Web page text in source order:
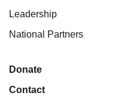
Leadership
National Partners
Donate
Contact